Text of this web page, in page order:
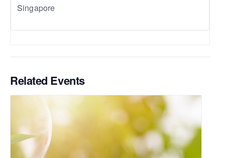
Singapore
Related Events